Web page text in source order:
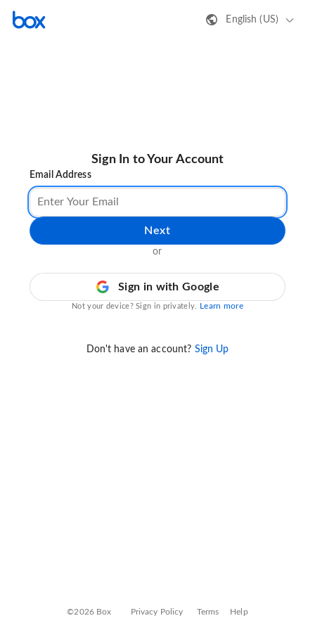
English (US)
Sign In to Your Account
Email Address
Next
or
Sign in with Google
Not your device? Sign in privately. Learn more
Don't have an account? Sign Up
©2026 Box Privacy Policy Terms Help